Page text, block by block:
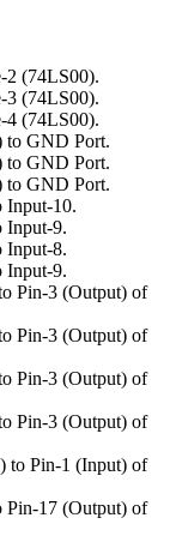
2 (74LS00).
3 (74LS00).
4 (74LS00).
to GND Port.
to GND Port.
to GND Port.
Input-10.
Input-9.
Input-8.
Input-9.
Pin-3 (Output) of
Pin-3 (Output) of
Pin-3 (Output) of
Pin-3 (Output) of
to Pin-1 (Input) of
Pin-17 (Output) of